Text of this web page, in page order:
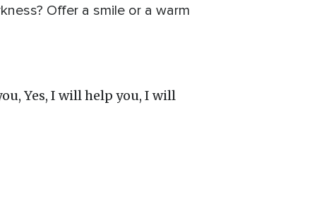
Offer a smile or a warm
Yes, I will help you, I will